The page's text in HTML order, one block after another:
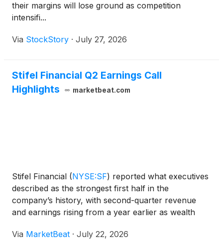
their margins will lose ground as competition
intensifi...
Via StockStory · July 27, 2026
Stifel Financial Q2 Earnings Call
Highlights
marketbeat.com
Stifel Financial (NYSE:SF) reported what executives
described as the strongest first half in the
company’s history, with second-quarter revenue
and earnings rising from a year earlier as wealth
income all contributed to growth. Chairman and
Via MarketBeat · July 22, 2026